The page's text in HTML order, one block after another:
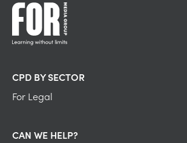
CPD BY SECTOR
For Legal
CAN WE HELP?